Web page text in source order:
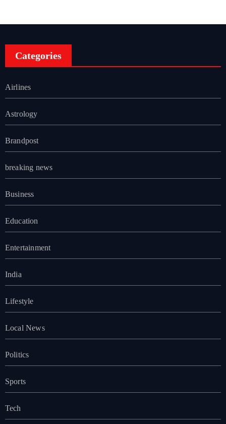
Categories
Airlines
Astrology
Brandpost
breaking news
Business
Education
Entertainment
India
Lifestyle
Local News
Politics
Sports
Tech